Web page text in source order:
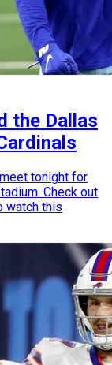
the Dallas
tonight for
Check out
watch this